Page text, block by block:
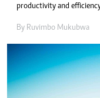
productivity and
By Ruvimbo Mukubwa